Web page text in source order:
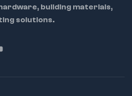
building materials,
solutions.